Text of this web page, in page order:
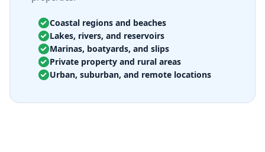
Coastal regions and beaches
Lakes, rivers, and reservoirs
Marinas, boatyards, and slips
Private property and rural areas
Urban, suburban, and remote locations